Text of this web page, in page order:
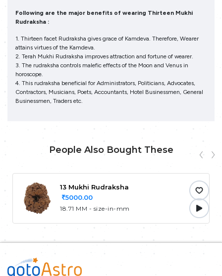
Following are the major benefits of wearing Thirteen Mukhi
Rudraksha :
1. Thirteen facet Rudraksha gives grace of Kamdeva. Therefore, Wearer
attains virtues of the Kamdeva.
2. Terah Mukhi Rudraksha improves attraction and fortune of wearer.
3. The rudraksha controls malefic effects of the Moon and Venus in
horoscope.
4. This rudraksha beneficial for Administrators, Politicians, Advocates,
Contractors, Musicians, Poets, Accountants, Hotel Businessmen, General
Businessmen, Traders etc.
People Also Bought These
13 Mukhi Rudraksha
5000.00
18.71 MM - size-in-mm